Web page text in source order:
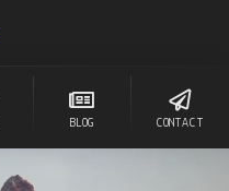
BLOG CONTACT